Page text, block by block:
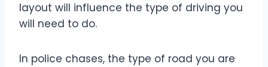
layout will influence the type of driving you
will need to do.
In police chases, the type of road you are